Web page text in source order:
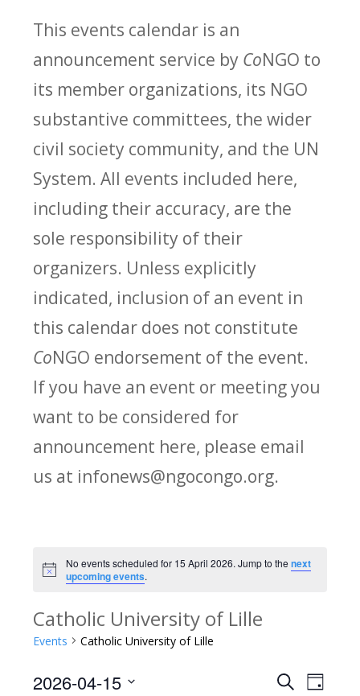
This events calendar is an
announcement service by CoNGO to
its member organizations, its NGO
substantive committees, the wider
civil society community, and the UN
System. All events included here,
including their accuracy, are the
sole responsibility of their
organizers. Unless explicitly
indicated, inclusion of an event in
this calendar does not constitute
CoNGO endorsement of the event.
If you have an event or meeting you
want to be considered for
announcement here, please email
us at infonews@ngocongo.org.
Notice
No events scheduled for 15 April 2026. Jump to thenext
upcoming events.
Catholic University of Lille
Events Catholic University of Lille
E
SearchE
Day
2026-04-15